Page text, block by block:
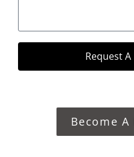
Request
Become